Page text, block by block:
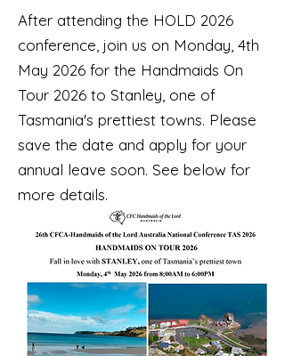
After attending the HOLD 2026
conference, join us on Monday, 4th
May 2026 for the Handmaids On
Tour 2026 to Stanley, one of
Tasmania's prettiest towns. Please
save the date and apply for your
annual leave soon. See below for
more details.